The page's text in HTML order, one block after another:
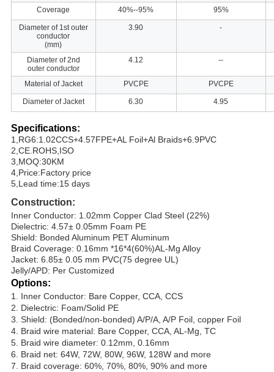
Coverage 40%--95% 95%
Diameter of 1st outer
conductor
(mm)
3.90 -
Diameter of 2nd
outer conductor
4.12 --
Material of Jacket PVCPE PVCPE
Diameter of Jacket 6.30 4.95
Specifications:
1,RG6:1.02CCS+4.57FPE+AL Foil+Al Braids+6.9PVC
2,CE.ROHS,ISO
3,MOQ:30KM
4,Price:Factory price
5,Lead time:15 days
Construction:
Inner Conductor: 1.02mm Copper Clad Steel (22%)
Dielectric: 4.57± 0.05mm Foam PE
Shield: Bonded Aluminum PET Aluminum
Braid Coverage: 0.16mm *16*4(60%)AL-Mg Alloy
Jacket: 6.85± 0.05 mm PVC(75 degree UL)
Jelly/APD: Per Customized
Options:
1. Inner Conductor: Bare Copper, CCA, CCS
2. Dielectric: Foam/Solid PE
3. Shield: (Bonded/non-bonded) A/P/A, A/P Foil, copper Foil
4. Braid wire material: Bare Copper, CCA, AL-Mg, TC
5. Braid wire diameter: 0.12mm, 0.16mm
6. Braid net: 64W, 72W, 80W, 96W, 128W and more
7. Braid coverage: 60%, 70%, 80%, 90% and more